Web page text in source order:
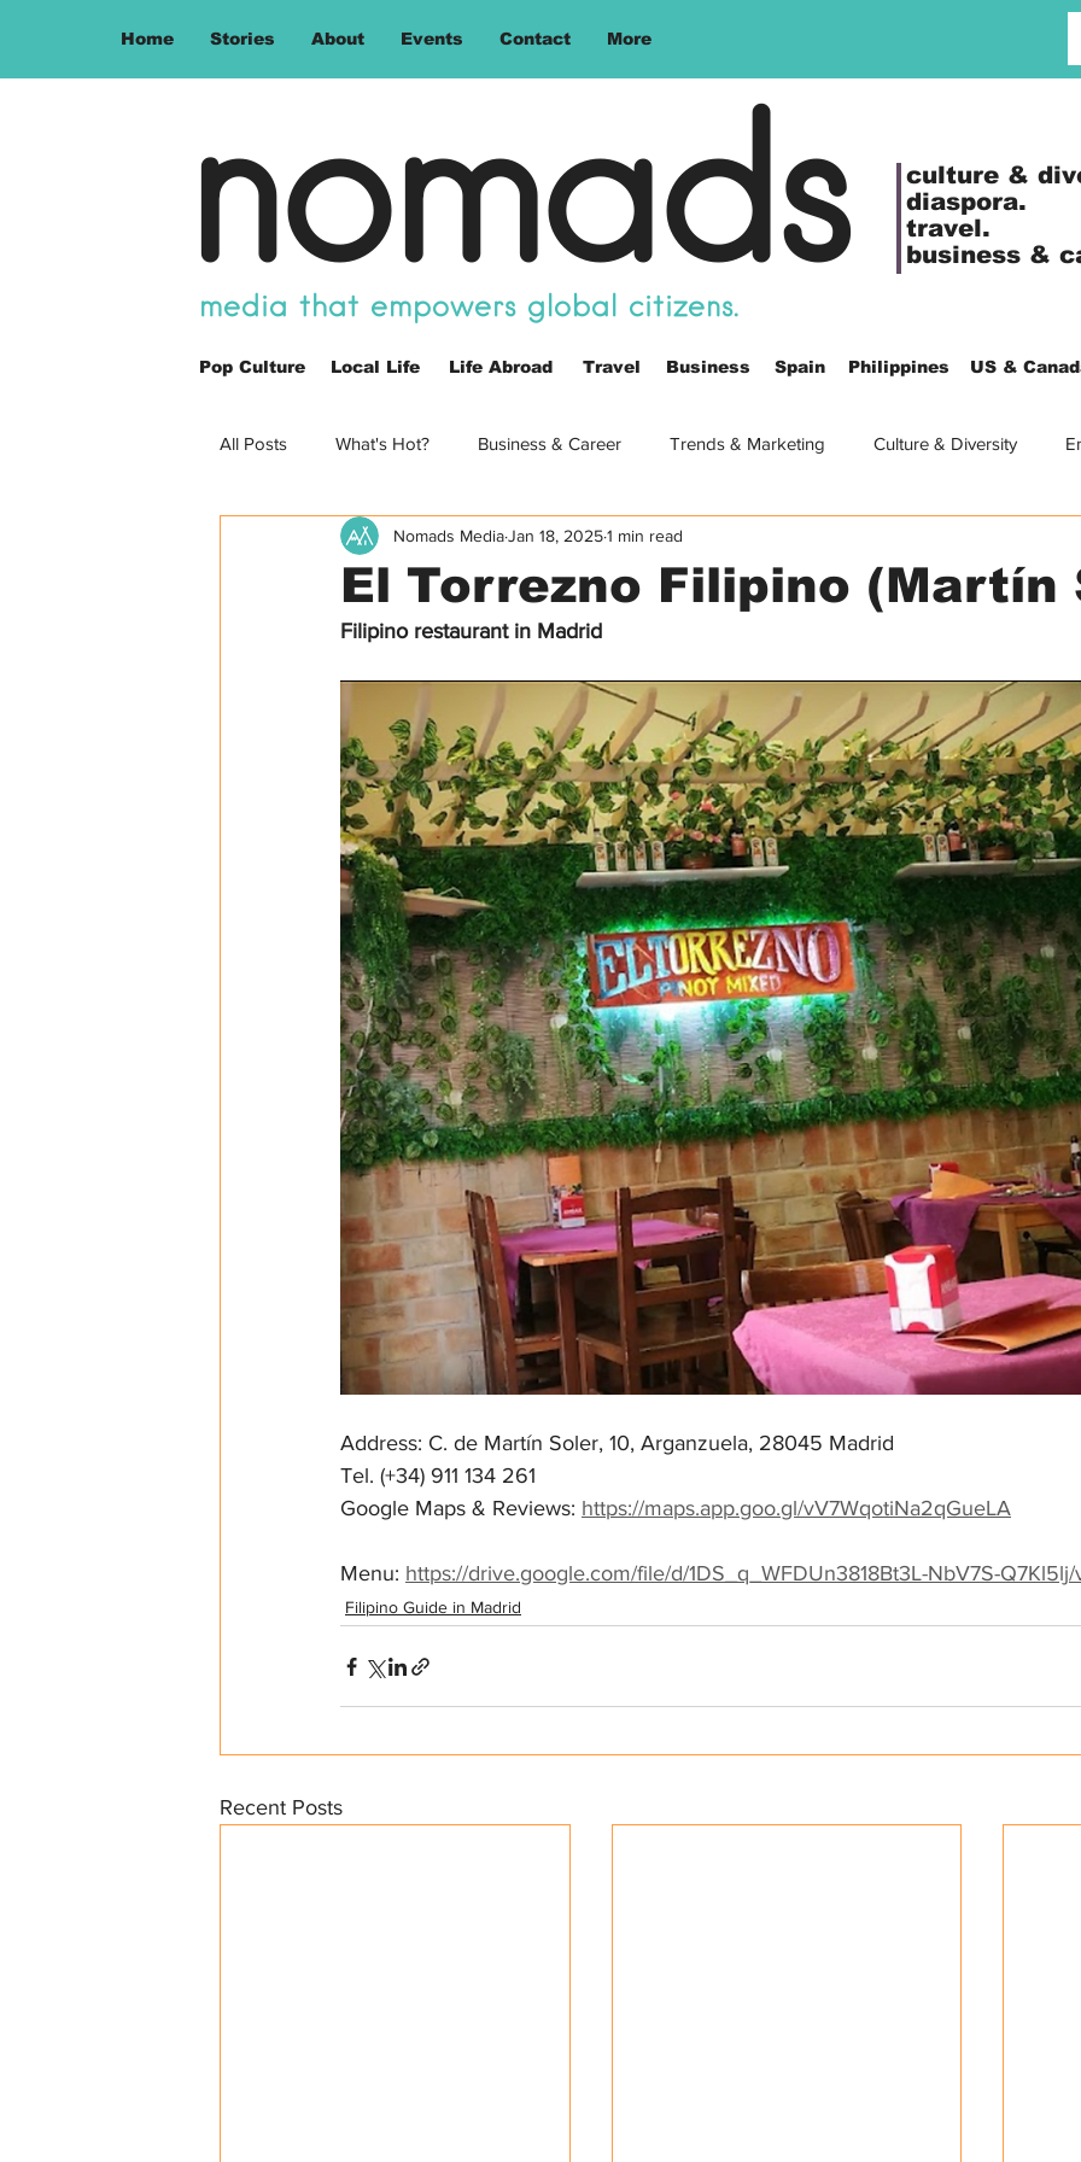
Home Stories About Events Contact More
nomads culture &
diaspora.
travel.
business &
media that empowers global citizens.
Pop Culture Local Life Life Abroad Travel Business Spain Philippines US &
All Posts What's Hot? Business & Career Trends & Marketing Culture & Diversity
Spain Philippines Europe
Canada Asia Filipino Guide in Madrid
El Torrezno Filipino (Martín
Nomads MediaJan 18, 20251 min read
Filipino restaurant in Madrid
Address: C. de Martín Soler, 10, Arganzuela, 28045 Madrid
Tel. (+34) 911 134 261
Google Maps & Reviews: https://maps.app.goo.gl/vV7WqotiNa2qGueLA
Menu: https://drive.google.com/file/d/1DS_q_WFDUn3818Bt3L-NbV7S-
Filipino Guide in Madrid
Recent Posts